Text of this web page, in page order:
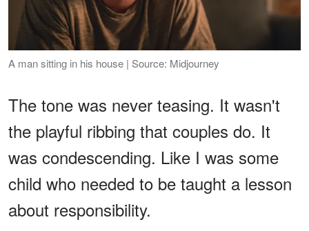
A man sitting in his house | Source: Midjourney
The tone was never teasing. It wasn't
the playful ribbing that couples do. It
was condescending. Like I was some
child who needed to be taught a lesson
about responsibility.